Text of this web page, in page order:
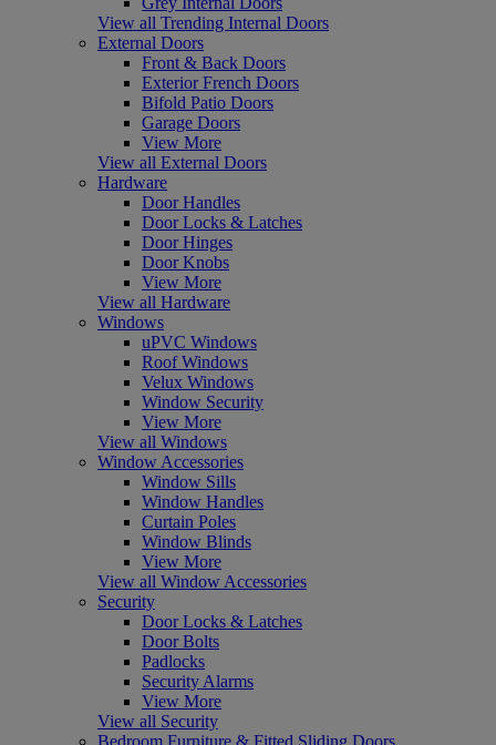
View all Trending Internal Doors
External Doors
Front & Back Doors
Exterior French Doors
Bifold Patio Doors
Garage Doors
View More
View all External Doors
Hardware
Door Handles
Door Locks & Latches
Door Hinges
Door Knobs
View More
View all Hardware
Windows
uPVC Windows
Roof Windows
Velux Windows
Window Security
View More
View all Windows
Window Accessories
Window Sills
Window Handles
Curtain Poles
Window Blinds
View More
View all Window Accessories
Security
Door Locks & Latches
Door Bolts
Padlocks
Security Alarms
View More
View all Security
Bedroom Furniture & Fitted Sliding Doors